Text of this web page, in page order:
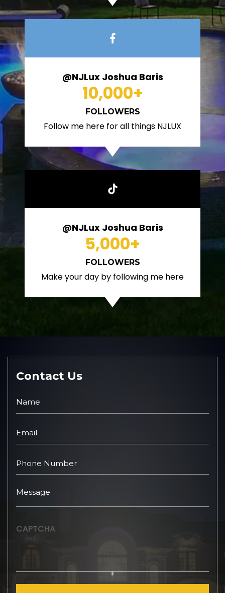
@NJLux Joshua Baris
10,000+
FOLLOWERS
Follow me here for all things NJLUX
@NJLux Joshua Baris
5,000+
FOLLOWERS
Make your day by following me here
Contact Us
CAPTCHA